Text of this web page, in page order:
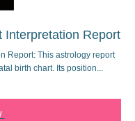
Interpretation Report
Report: This astrology report
birth chart. Its position...